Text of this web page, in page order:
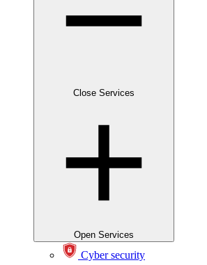
Close Services
Open Services
Cyber security